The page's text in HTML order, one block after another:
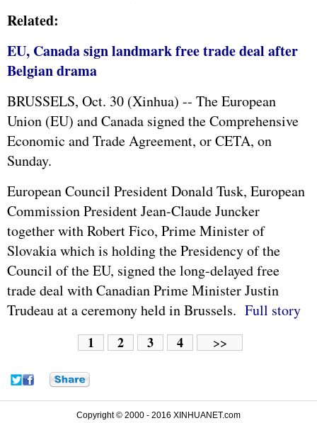
Related:
EU, Canada sign landmark free trade deal after
Belgian drama
BRUSSELS, Oct. 30 (Xinhua) -- TheEuropean
Union (EU) and Canada signed the Comprehensive
Economic and Trade Agreement, or CETA, on
Sunday.
European Council President Donald Tusk, European
Commission President Jean-Claude Juncker
together with Robert Fico, Prime Minister of
Slovakia which is holding the Presidency of the
Council of the EU, signed the long-delayed free
trade deal with Canadian Prime Minister Justin
Trudeau at a ceremony held in Brussels. Full story
1 2 3 4 >>
Copyright © 2000 - 2016 XINHUANET.com